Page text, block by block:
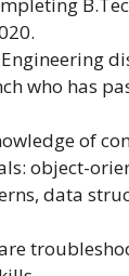
who has
of
object-
data